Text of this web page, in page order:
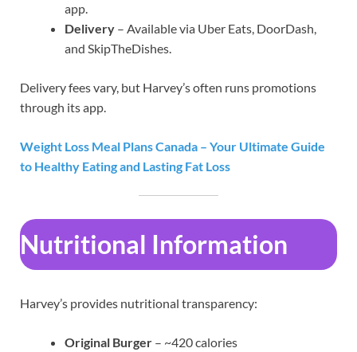
app.
Delivery – Available via Uber Eats, DoorDash,
and SkipTheDishes.
Delivery fees vary, but Harvey’s often runs promotions
through its app.
Weight Loss Meal Plans Canada – Your Ultimate Guide
to Healthy Eating and Lasting Fat Loss
Nutritional Information
Harvey’s provides nutritional transparency:
Original Burger – ~420 calories